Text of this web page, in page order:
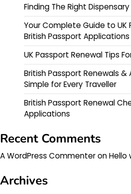
Finding The Right
Your Complete Guide to UK
British Passport Applications
UK Passport Renewal Tips
British Passport Renewals
Simple for Every Traveller
British Passport Renewal
Applications
Recent Comments
A WordPress CommenteronHello
Archives